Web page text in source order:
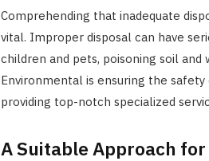
Comprehending that inadequate
vital. Improper disposal can have
children and pets, poisoning soil and
Environmental is ensuring the safety
providing top-notch specialized
A Suitable Approach for